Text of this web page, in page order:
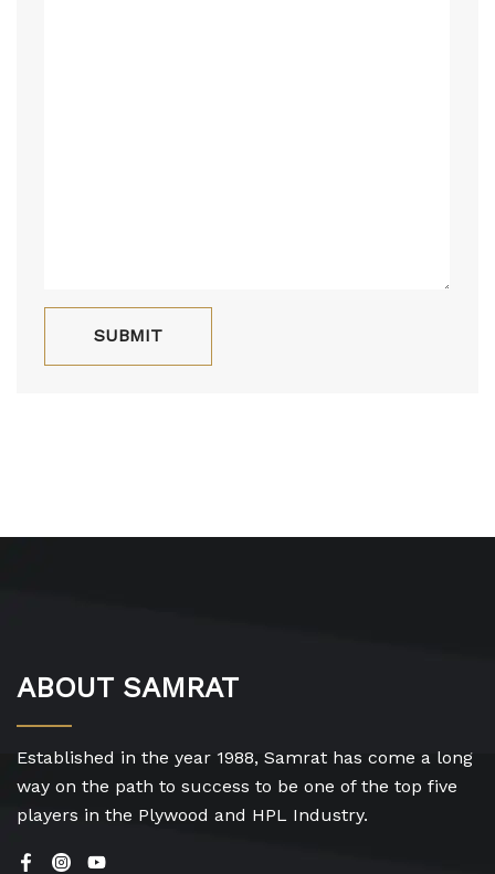
ABOUT SAMRAT
Established in the year 1988, Samrat has come a long
way on the path to success to be one of the top five
players in the Plywood and HPL Industry.